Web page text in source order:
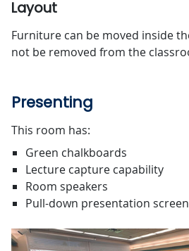
Layout
Furniture can be moved inside
not be removed from the
Presenting
This room has:
Green chalkboards
Lecture capture capability
Room speakers
Pull-down presentation screen